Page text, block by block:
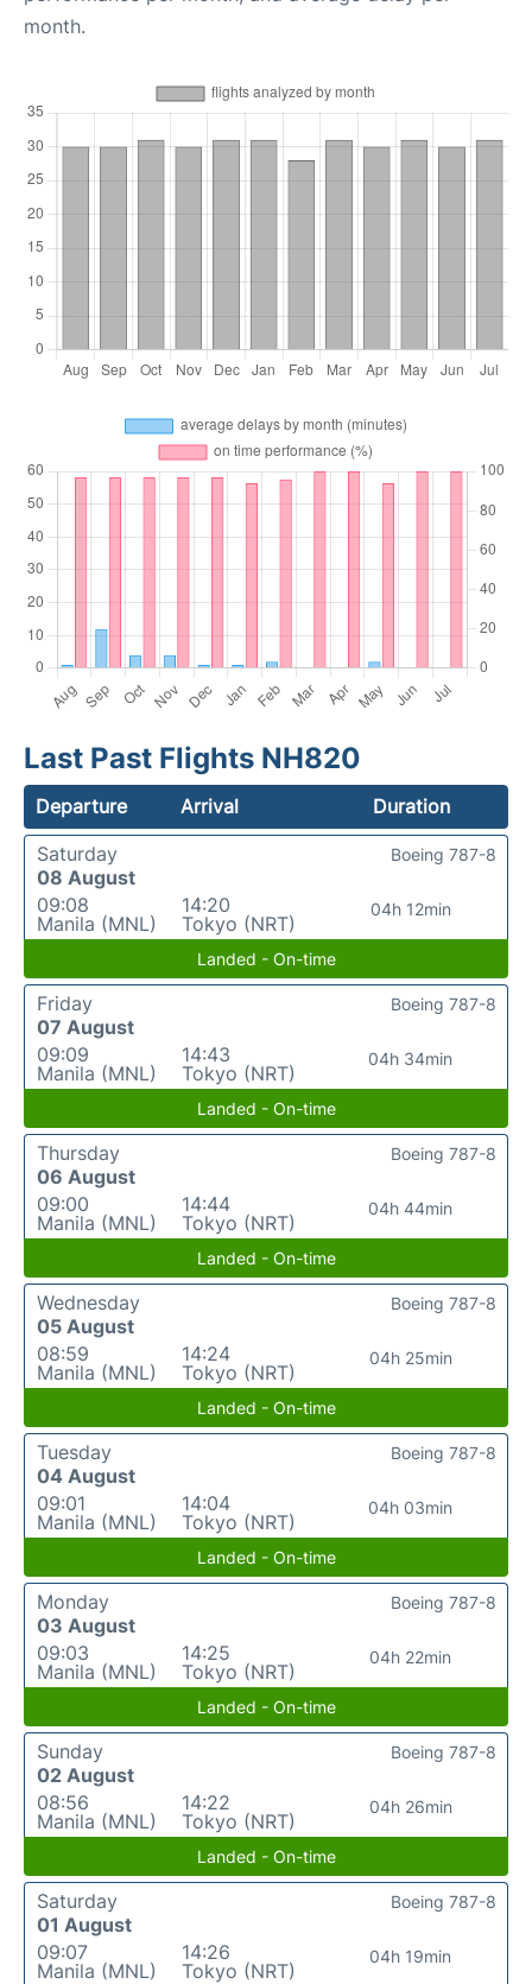
month.
Last Past Flights NH820
Departure Arrival
Duration
Saturday
08 August
09:08
Manila (MNL)
14:20
Tokyo (NRT)
04h 12min
Boeing 787-8
Landed - On-time
Friday
07 August
09:09
Manila (MNL)
14:43
Tokyo (NRT)
04h 34min
Boeing 787-8
Landed - On-time
Thursday
06 August
09:00
Manila (MNL)
14:44
Tokyo (NRT)
04h 44min
Boeing 787-8
Landed - On-time
Wednesday
05 August
08:59
Manila (MNL)
14:24
Tokyo (NRT)
04h 25min
Boeing 787-8
Landed - On-time
Tuesday
04 August
09:01
Manila (MNL)
14:04
Tokyo (NRT)
04h 03min
Boeing 787-8
Landed - On-time
Monday
03 August
09:03
Manila (MNL)
14:25
Tokyo (NRT)
04h 22min
Boeing 787-8
Landed - On-time
Sunday
02 August
08:56
Manila (MNL)
14:22
Tokyo (NRT)
04h 26min
Boeing 787-8
Landed - On-time
Saturday
01 August
09:07
Manila (MNL)
14:26
Tokyo (NRT)
04h 19min
Boeing 787-8